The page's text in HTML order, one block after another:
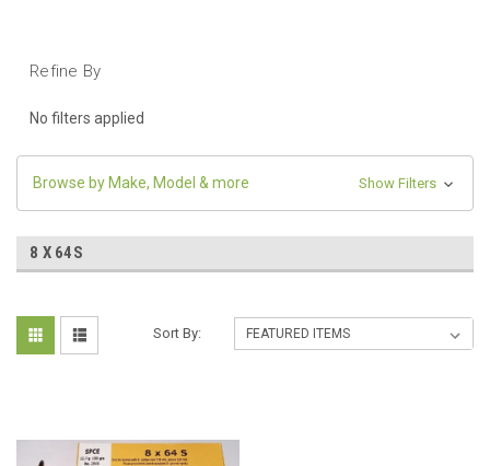
Refine By
No filters applied
Browse by Make, Model & more Show Filters
8 X 64S
Sort By: